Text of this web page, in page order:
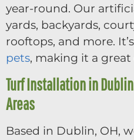
year-round. Our
yards, backyards,
rooftops, and more.
pets, making it a
Turf Installation in
Areas
Based in Dublin, OH,